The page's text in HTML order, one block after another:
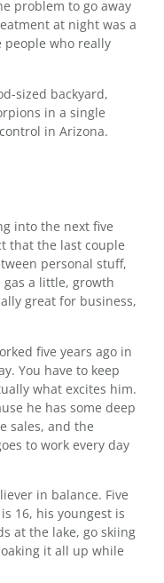
problem to go away
at night was a
who really
sized backyard,
in a single
in Arizona.
into the next five
that the last couple
personal stuff,
a little, growth
great for business,
five years ago in
You have to keep
what excites him.
he has some deep
sales, and the
to work every day
in balance. Five
16, his youngest is
at the lake, go skiing
it all up while